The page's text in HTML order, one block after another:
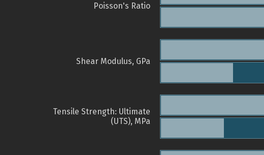
Poisson's Ratio
Shear Modulus, GPa
Tensile Strength: Ultimate
(UTS), MPa